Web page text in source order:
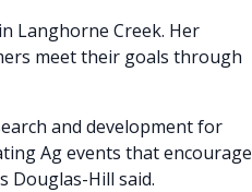
Langhorne Creek. Her
meet their goals through
and development for
Ag events that encourage
Douglas-Hill said.